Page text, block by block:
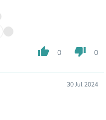
thumb_up 0 thumb_down 0
30 Jul 2024